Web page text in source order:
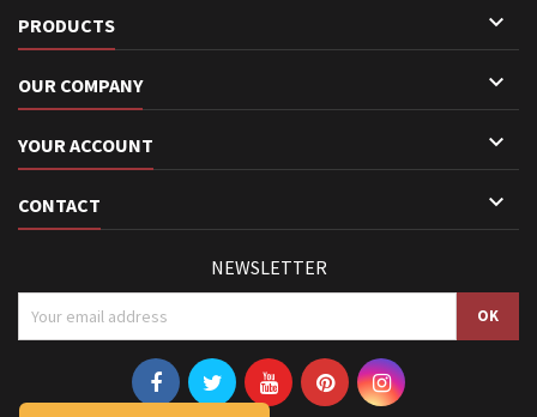
PRODUCTS 
OUR COMPANY 
YOUR ACCOUNT 
CONTACT 
NEWSLETTER